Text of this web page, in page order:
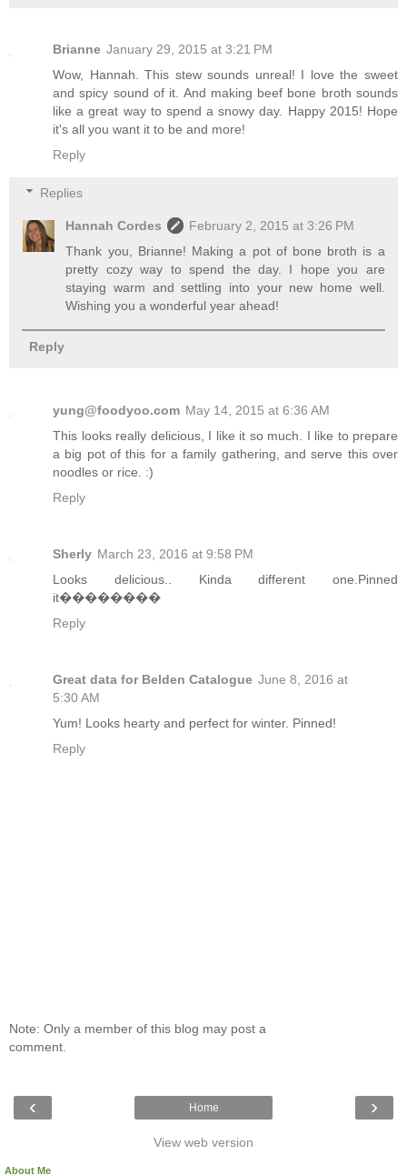
Brianne January 29, 2015 at 3:21 PM
Wow, Hannah. This stew sounds unreal! I love the sweet
and spicy sound of it. And making beef bone broth sounds
like a great way to spend a snowy day. Happy 2015! Hope
it's all you want it to be and more!
Reply
Replies
Hannah Cordes
February 2, 2015 at 3:26 PM
Thank you, Brianne! Making a pot of bone broth is a
pretty cozy way to spend the day. I hope you are
staying warm and settling into your new home well.
Wishing you a wonderful year ahead!
Reply
yung@foodyoo.com May 14, 2015 at 6:36 AM
This looks really delicious, I like it so much. I like to prepare
a big pot of this for a family gathering, and serve this over
noodles or rice. :)
Reply
Sherly March 23, 2016 at 9:58 PM
Looks delicious.. Kinda different one.Pinned
it��������
Reply
Great data for Belden Catalogue June 8, 2016 at
5:30 AM
Yum! Looks hearty and perfect for winter. Pinned!
Reply
Note: Only a member of this blog may post a
comment.
‹ ›
Home
View web version
About Me